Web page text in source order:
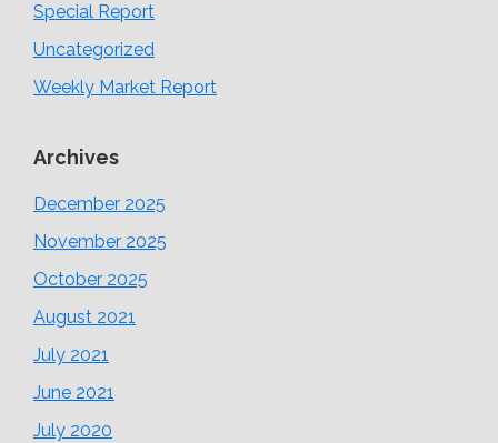
Special Report
Uncategorized
Weekly Market Report
Archives
December 2025
November 2025
October 2025
August 2021
July 2021
June 2021
July 2020